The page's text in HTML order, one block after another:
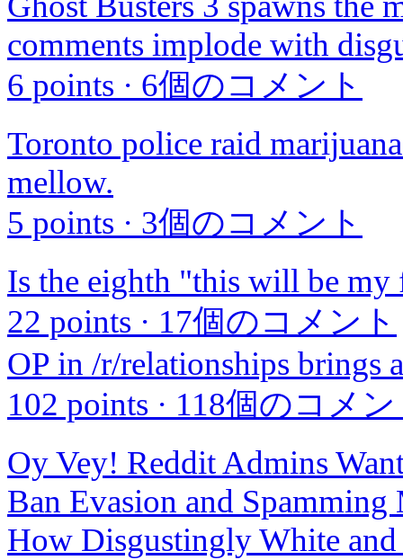
comments implode with
6 points · 6個のコメント
Toronto police raid
mellow.
5 points · 3個のコメント
Is the eighth "this will be
22 points · 17個のコメント
OP in /r/relationships brings
102 points · 118個のコメ
Oy Vey! Reddit Admins
Ban Evasion and
How Disgustingly White